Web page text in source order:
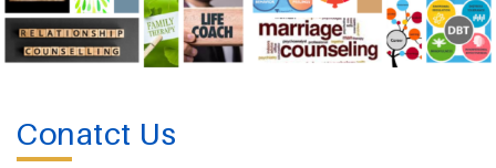
Conatct Us